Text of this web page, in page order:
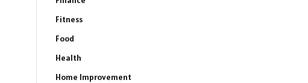
Fitness
Food
Health
Home Improvement